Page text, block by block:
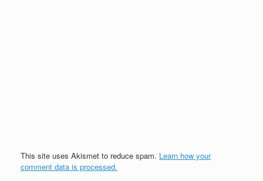
This site uses Akismet to reduce spam. Learn how your
comment data is processed.